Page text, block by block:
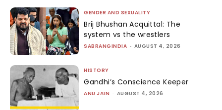
GENDER AND SEXUALITY
Brij Bhushan Acquittal: The
system vs the wrestlers
SABRANGINDIA - AUGUST 4, 2026
HISTORY
Gandhi’s Conscience Keeper
ANU JAIN - AUGUST 4, 2026